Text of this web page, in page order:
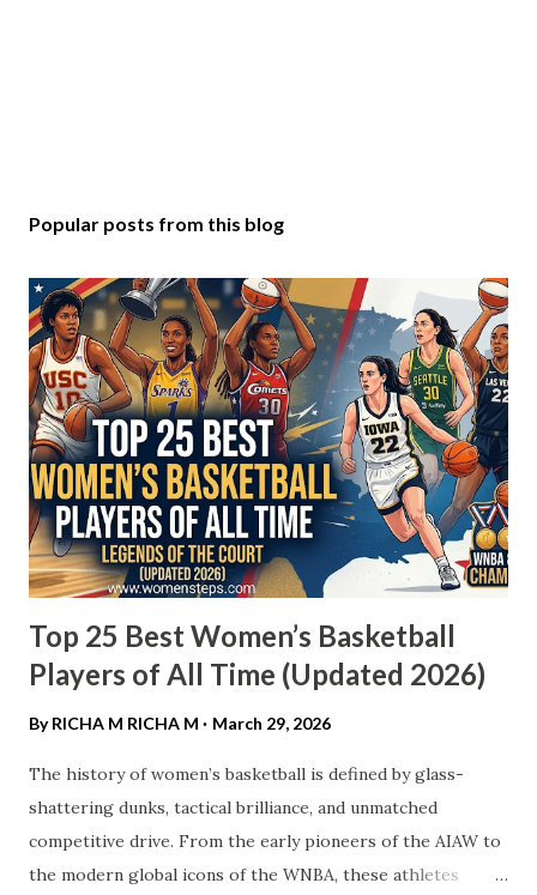
Popular posts from this blog
Top 25 Best Women’s Basketball
Players of All Time (Updated 2026)
By RICHA M RICHA M March 29, 2026
The history of women’s basketball is defined by glass-
shattering dunks, tactical brilliance, and unmatched
competitive drive. From the early pioneers of the AIAW to
the modern global icons of the WNBA, these athletes